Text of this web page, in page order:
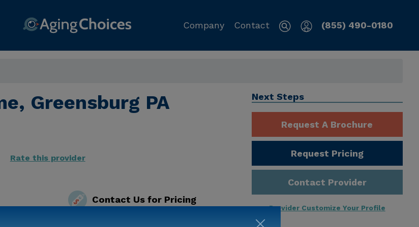
Company Contact (855) 490-0180
Greensburg PA
Rate this provider
Contact Us for Pricing
Next Steps
Request A Brochure
Request Pricing
Contact Provider
Provider Customize Your Profile